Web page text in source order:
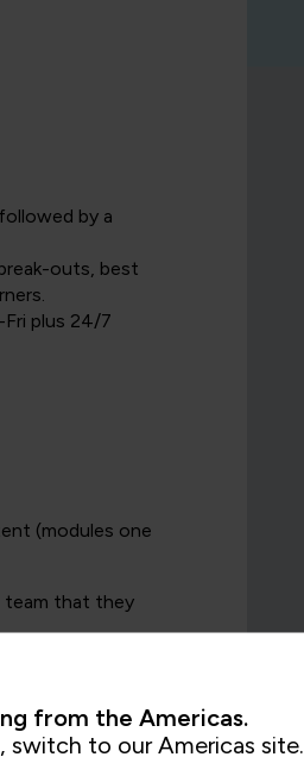
by a
outs, best
plus 24/7
(modules one
team that they
from the Americas.
to our Americas site.